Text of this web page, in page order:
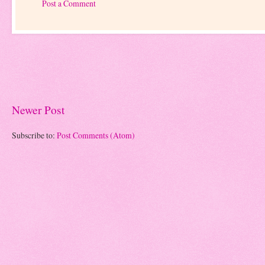
Post a Comment
Newer Post
Subscribe to: Post Comments (Atom)